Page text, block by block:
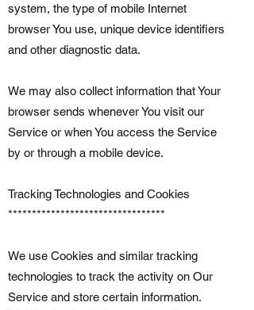
system, the type of mobile Internet
browser You use, unique device identifiers
and other diagnostic data.
We may also collect information that Your
browser sends whenever You visit our
Service or when You access the Service
by or through a mobile device.
Tracking Technologies and Cookies
*********************************
We use Cookies and similar tracking
technologies to track the activity on Our
Service and store certain information.